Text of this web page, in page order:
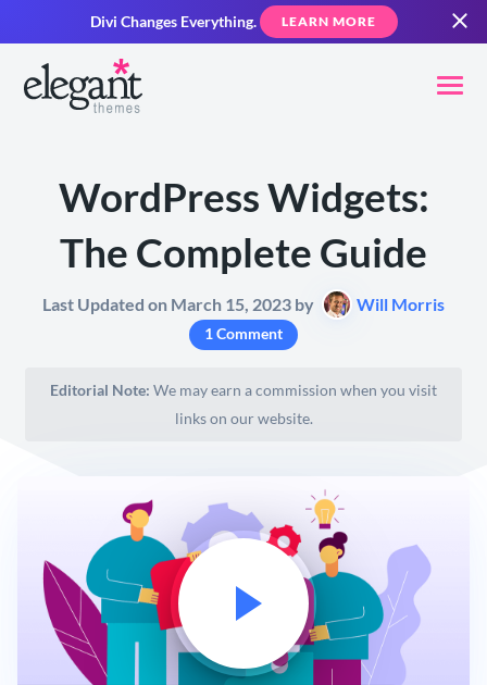
Divi Changes Everything. LEARN MORE
WordPress Widgets:
The Complete Guide
Last Updated on March 15, 2023 by Will Morris
1 Comment
Editorial Note: We may earn a commission when you visit
links on our website.